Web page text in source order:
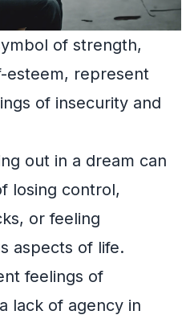
of strength,
esteem, represent
of insecurity and
out in a dream can
losing control,
or feeling
aspects of life.
feelings of
lack of agency in